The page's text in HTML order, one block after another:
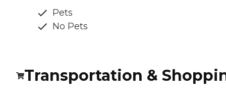
Pets
No Pets
Transportation &